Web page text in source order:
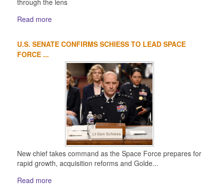
Read more
U.S. SENATE CONFIRMS SCHIESS TO LEAD SPACE
FORCE ...
New chief takes command as the Space Force prepares for
rapid growth, acquisition reforms and Golde...
Read more